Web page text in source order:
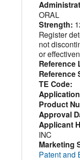
ORAL
Strength:
Register
not
or
Reference
Reference
TE Code:
Product
Approval
Applicant
INC
Marketing
Patent and